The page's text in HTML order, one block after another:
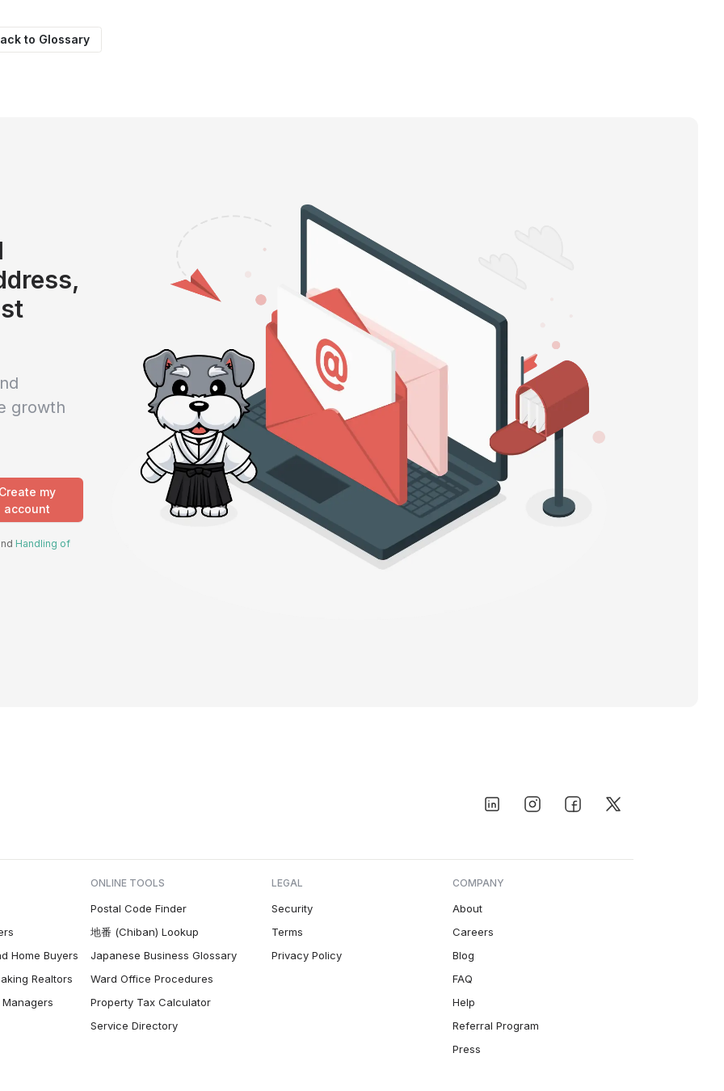
to Glossary
growth
my
account
Handling of
Home Buyers
Realtors
ONLINE TOOLS
Postal Code Finder
地番 (Chiban) Lookup
Japanese Business Glossary
Ward Office Procedures
Property Tax Calculator
Service Directory
LEGAL
Security
Terms
Privacy Policy
COMPANY
About
Careers
Blog
FAQ
Help
Referral Program
Press